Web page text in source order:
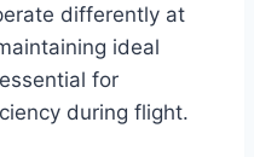
differently at
ideal
for
during flight.